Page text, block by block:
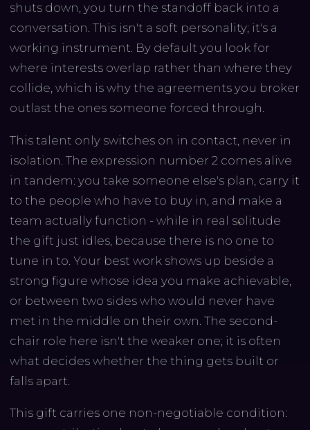
shuts down, you turn the standoff back into a
conversation. This isn't a soft personality; it's a
working instrument. By default you look for
where interests overlap rather than where they
collide, which is why the agreements you broker
outlast the ones someone forced through.
This talent only switches on in contact, never in
isolation. The expression number 2 comes alive
in tandem: you take someone else's plan, carry it
to the people who have to buy in, and make a
team actually function - while in real solitude
the gift just idles, because there is no one to
tune in to. Your best work shows up beside a
strong figure whose idea you make achievable,
or between two sides who would never have
met in the middle on their own. The second-
chair role here isn't the weaker one; it is often
what decides whether the thing gets built or
falls apart.
This gift carries one non-negotiable condition: